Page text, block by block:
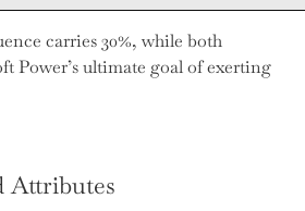
carries 30%, while both
Power’s ultimate goal of exerting
Attributes